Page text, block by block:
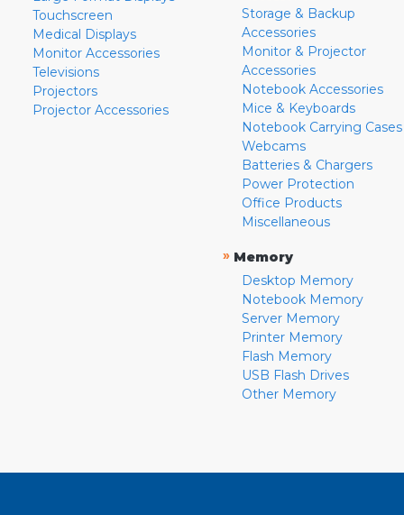
Touchscreen
Medical Displays
Monitor Accessories
Televisions
Projectors
Projector Accessories
Storage & Backup
Accessories
Monitor & Projector
Accessories
Notebook Accessories
Mice & Keyboards
Notebook Carrying Cases
Webcams
Batteries & Chargers
Power Protection
Office Products
Miscellaneous
» Memory
Desktop Memory
Notebook Memory
Server Memory
Printer Memory
Flash Memory
USB Flash Drives
Other Memory